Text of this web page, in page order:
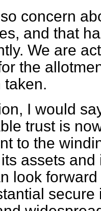
concern
and that
We are
the
taken.
I would
trust is
to the
assets
look